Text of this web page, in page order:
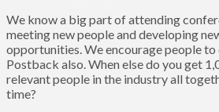
We know a big part of attending
meeting new people and developing
opportunities. We encourage people
Postback also. When else do you get
relevant people in the industry all
time?